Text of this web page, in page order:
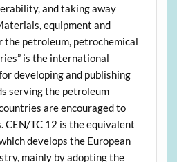
and taking away
equipment and
petroleum, petrochemical
is the international
developing and publishing
serving the petroleum
are encouraged to
CEN/TC 12 is the equivalent
develops the European
mainly by adopting the